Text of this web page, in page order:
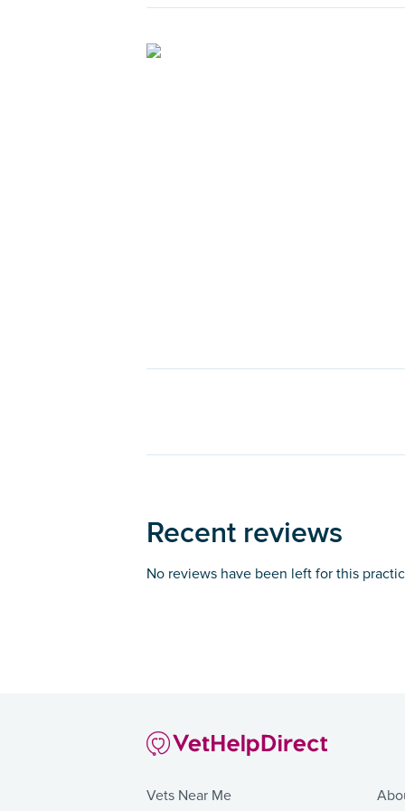
Recent reviews
No reviews have been left for this
Vets Near Me